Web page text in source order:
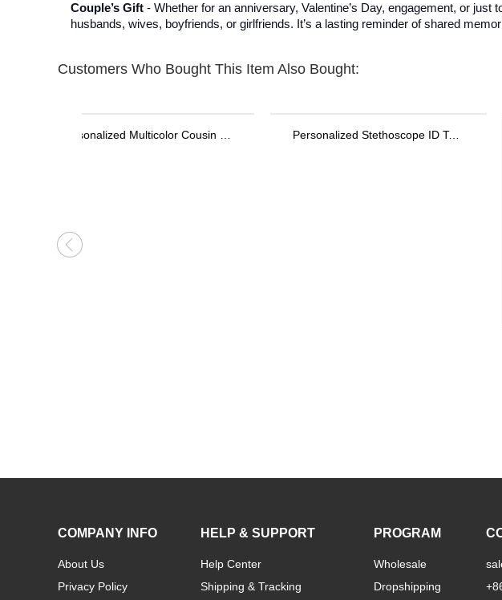
Couple’s Gift - Whether for an anniversary, Valentine’s Day, engagement, or
husbands, wives, boyfriends, or girlfriends. It’s a lasting reminder of shared
Customers Who Bought This Item Also Bought:
COMPANY INFO
About Us
Privacy Policy
HELP & SUPPORT
Help Center
Shipping & Tracking
PROGRAM
Wholesale
Dropshipping